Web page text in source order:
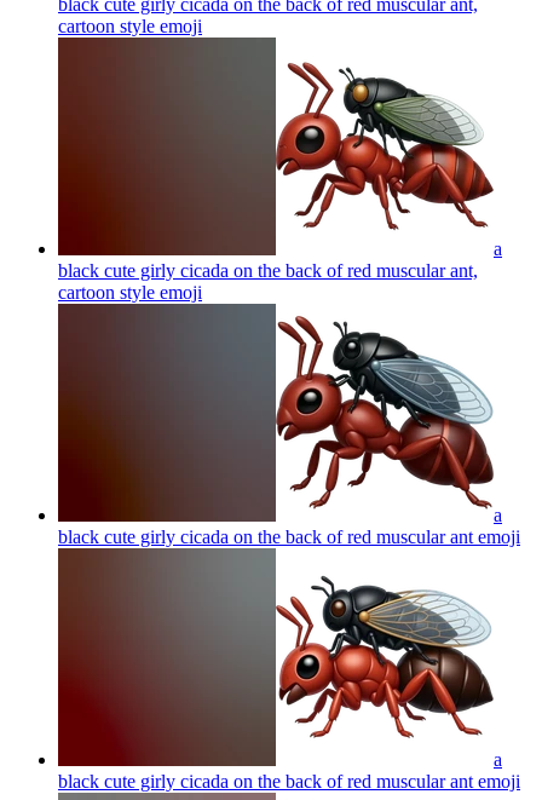
cartoon style emoji
a
black cute girly cicada on the back of red muscular ant,
cartoon style emoji
a
black cute girly cicada on the back of red muscular ant emoji
a
black cute girly cicada on the back of red muscular ant emoji